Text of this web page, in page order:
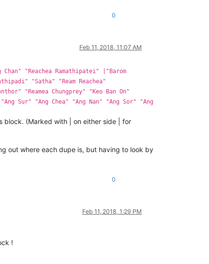
0
Feb 11, 2018, 11:07 AM
"Reachea Ramathipatei" |"Barom
"Satha" "Ream Reachea"
"Reamea Chungprey" "Keo Ban On"
Sur" "Ang Chea" "Ang Nan" "Ang Sor" "Ang
block. (Marked with | on either side | for
out where each dupe is, but having to look by
0
Feb 11, 2018, 1:29 PM
!